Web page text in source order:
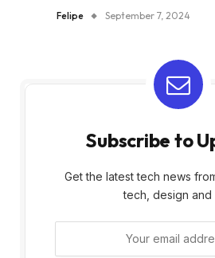
Felipe September 7, 2024
Subscribe to
Get the latest tech news
tech, design and